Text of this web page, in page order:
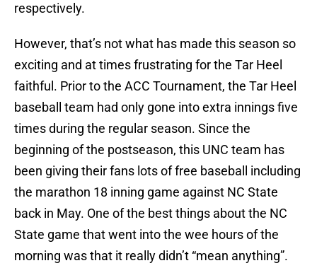
respectively.
However, that’s not what has made this season so
exciting and at times frustrating for the Tar Heel
faithful. Prior to the ACC Tournament, the Tar Heel
baseball team had only gone into extra innings five
times during the regular season. Since the
beginning of the postseason, this UNC team has
been giving their fans lots of free baseball including
the marathon 18 inning game against NC State
back in May. One of the best things about the NC
State game that went into the wee hours of the
morning was that it really didn’t “mean anything”.